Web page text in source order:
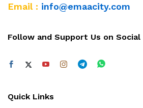
Email : info@emaacity.com
Follow and Support Us on Social
Quick Links